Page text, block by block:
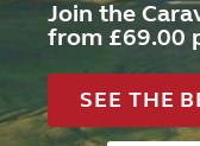
Join the
from £69.00
SEE THE